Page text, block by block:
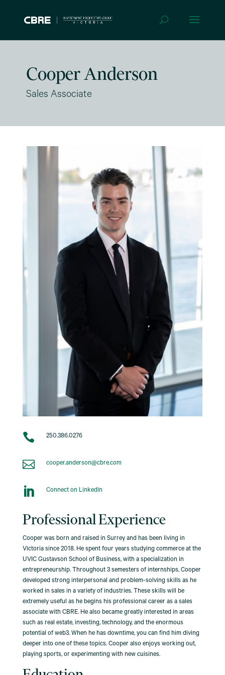
Cooper Anderson
Sales Associate
 250.386.0276
 cooper.anderson@cbre.com
 Connect on LinkedIn
Professional Experience
Cooper was born and raised in Surrey and has been living in
Victoria since 2018. He spent four years studying commerce at the
UVIC Gustavson School of Business, with a specialization in
entrepreneurship. Throughout 3 semesters of internships, Cooper
developed strong interpersonal and problem-solving skills as he
worked in sales in a variety of industries. These skills will be
extremely useful as he begins his professional career as a sales
associate with CBRE. He also became greatly interested in areas
such as real estate, investing, technology, and the enormous
potential of web3. When he has downtime, you can find him diving
deeper into one of these topics. Cooper also enjoys working out,
playing sports, or experimenting with new cuisines.